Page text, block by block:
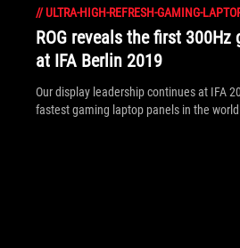
//ULTRA-HIGH-REFRESH-GAMING-
ROG reveals the first
at IFA Berlin 2019
Our display leadership continues at IFA
fastest gaming laptop panels in the